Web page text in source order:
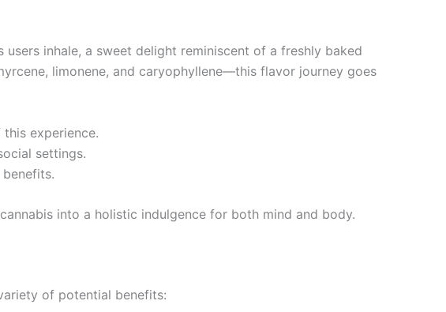
inhale, a sweet delight reminiscent of a freshly baked
limonene, and caryophyllene—this flavor journey goes
experience.
settings.
into a holistic indulgence for both mind and body.
of potential benefits: